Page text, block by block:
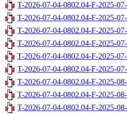
T-2026-07-04-0802.04-F-2025-
T-2026-07-04-0802.04-F-2025-
T-2026-07-04-0802.04-F-2025-
T-2026-07-04-0802.04-F-2025-
T-2026-07-04-0802.04-F-2025-
T-2026-07-04-0802.04-F-2025-
T-2026-07-04-0802.04-F-2025-
T-2026-07-04-0802.04-F-2025-
T-2026-07-04-0802.04-F-2025-